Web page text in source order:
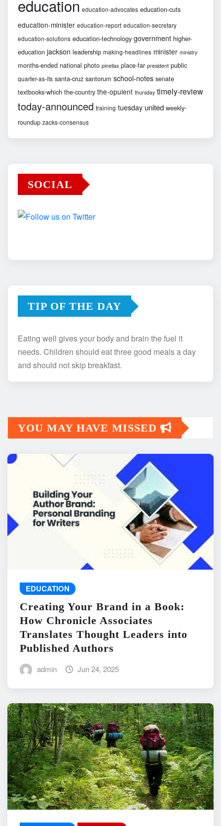
education education-advocates education-cuts
education-minister education-report education-secretary
education-solutions education-technology government higher-
education jackson leadership making-headlines minister ministry
months-ended national photo pinellas place-far president public
quarter-as-its santa-cruz santorum school-notes senate
textbooks-which the-country the-opulent thursday timely-review
today-announced training tuesday united weekly-
roundup zacks-consensus
SOCIAL
TIP OF THE DAY
Eating well gives your body and brain the fuel it
needs. Children should eat three good meals a day
and should not skip breakfast.
YOU MAY HAVE MISSED
EDUCATION
Creating Your Brand in a Book:
How Chronicle Associates
Translates Thought Leaders into
Published Authors
admin Jun 24, 2025